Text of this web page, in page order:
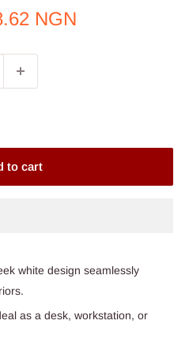
NGN
to cart
white design seamlessly
as a desk, workstation, or